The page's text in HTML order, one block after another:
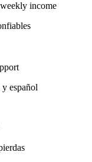
income
español